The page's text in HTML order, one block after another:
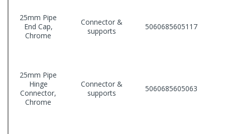
25mm Pipe
End Cap,
Chrome
Connector &
supports
5060685605117
25mm Pipe
Hinge
Connector,
Chrome
Connector &
supports
5060685605063